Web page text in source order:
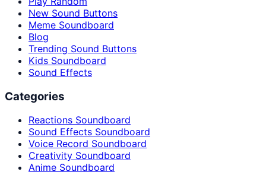
New Sound Buttons
Meme Soundboard
Blog
Trending Sound Buttons
Kids Soundboard
Sound Effects
Categories
Reactions Soundboard
Sound Effects Soundboard
Voice Record Soundboard
Creativity Soundboard
Anime Soundboard